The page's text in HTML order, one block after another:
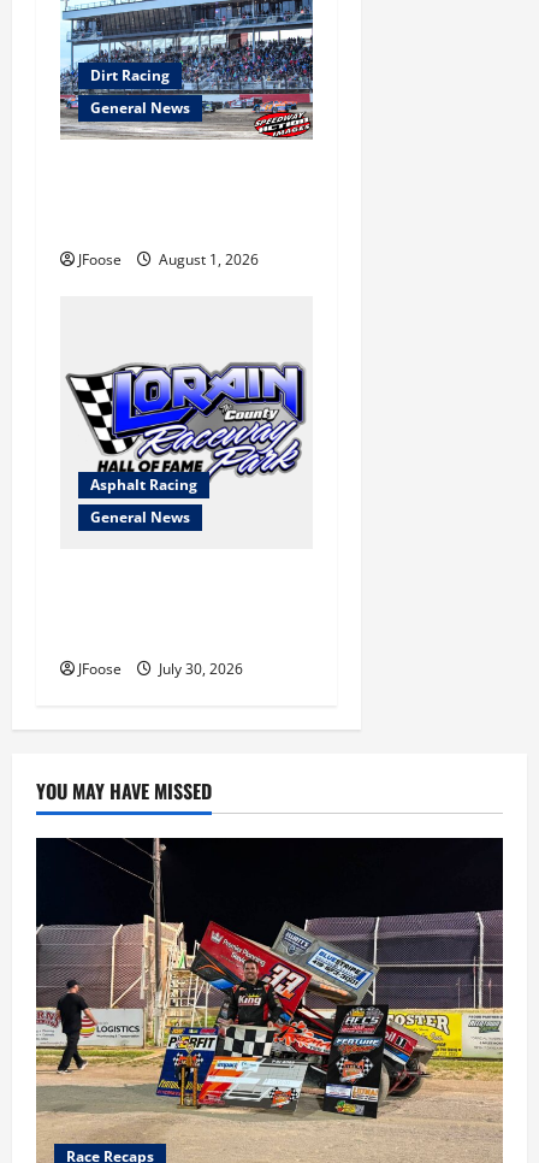
Dirt Racing
General News
JFoose August 1, 2026
Asphalt Racing
General News
JFoose July 30, 2026
YOU MAY HAVE MISSED
Race Recaps